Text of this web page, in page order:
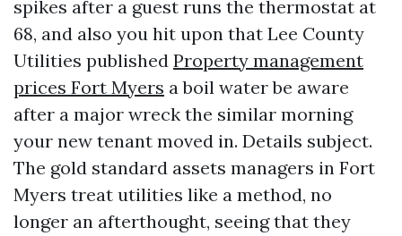
spikes after a guest runs the thermostat at
68, and also you hit upon that Lee County
Utilities published Property management
prices Fort Myers a boil water be aware
after a major wreck the similar morning
your new tenant moved in. Details subject.
The gold standard assets managers in Fort
Myers treat utilities like a method, no
longer an afterthought, seeing that they